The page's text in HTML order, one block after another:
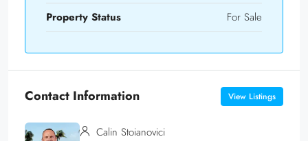
Property Status
For Sale
Contact Information View Listings
Calin Stoianovici